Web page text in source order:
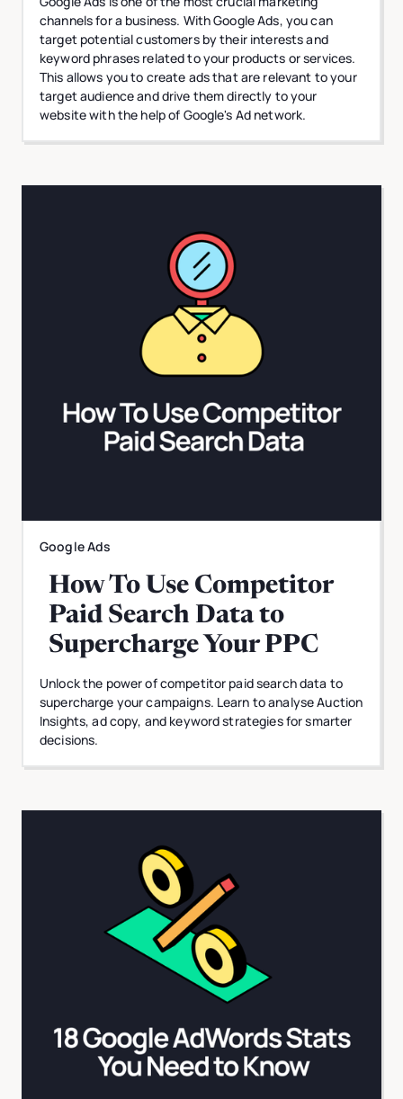
channels for a business. With Google Ads, you can
target potential customers by their interests and
keyword phrases related to your products or services.
This allows you to create ads that are relevant to your
target audience and drive them directly to your
website with the help of Google's Ad network.
Google Ads
How To Use Competitor
Paid Search Data to
Supercharge Your PPC
Unlock the power of competitor paid search data to
supercharge your campaigns. Learn to analyse Auction
Insights, ad copy, and keyword strategies for smarter
decisions.